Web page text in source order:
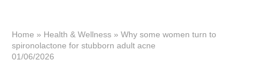
News
Economy
Home » Health & Wellness » Why some women turn to
spironolactone for stubborn adult acne
01/06/2026